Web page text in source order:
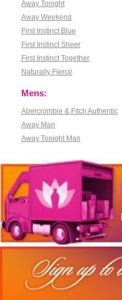
Away Tonight
Away Weekend
First Instinct Blue
First Instinct Sheer
First Instinct Together
Naturally Fierce
Mens:
Abercrombie & Fitch Authentic
Away Man
Away Tonight Man